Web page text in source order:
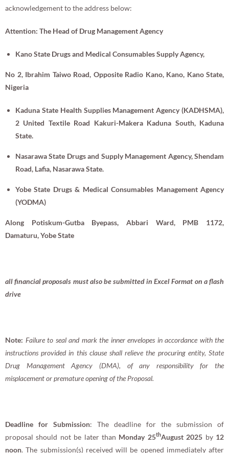
acknowledgement to the address below:
Attention: The Head of Drug Management Agency
Kano State Drugs and Medical Consumables Supply Agency,
No 2, Ibrahim Taiwo Road, Opposite Radio Kano, Kano, Kano State,
Nigeria
Kaduna State Health Supplies Management Agency (KADHSMA),
2 United Textile Road Kakuri-Makera Kaduna South, Kaduna
State.
Nasarawa State Drugs and Supply Management Agency,Shendam
Road, Lafia, Nasarawa State.
Yobe State Drugs & Medical Consumables Management Agency
(YODMA)
Along Potiskum-Gutba Byepass, Abbari Ward, PMB 1172,
Damaturu, Yobe State
all financial proposals must also be submitted in Excel Format on a flash
drive
Note: Failure to seal and mark the inner envelopes in accordance with the
instructions provided in this clause shall relieve the procuring entity, State
Drug Management Agency (DMA), of any responsibility for the
misplacement or premature opening of the Proposal.
Deadline for Submission: The deadline for the submission of
proposal should not be later than Monday 25thAugust 2025 by 12
noon. The submission(s) received will be opened immediately after